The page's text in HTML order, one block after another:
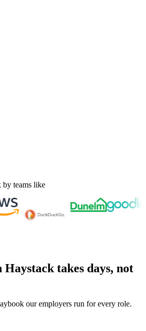
by teams like
takes days, not
our employers run for every role.